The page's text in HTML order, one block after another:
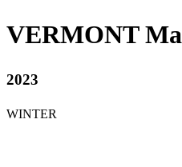
VERMONT
2023
WINTER